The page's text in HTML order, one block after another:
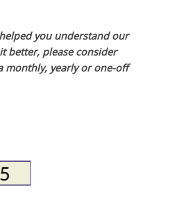
you understand our
better, please consider
monthly, yearly or one-off